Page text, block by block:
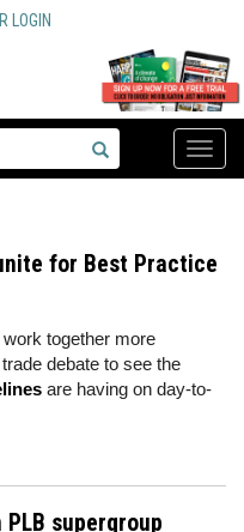
LOGIN
Toggle
for Best Practice
together more
debate to see the
are having on day-to-
supergroup